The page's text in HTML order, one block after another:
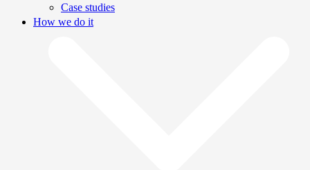
Case studies
How we do it